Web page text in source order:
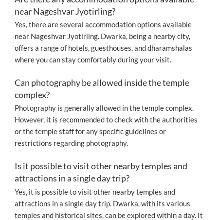
near Nageshvar Jyotirling?
Yes, there are several accommodation options available
near Nageshvar Jyotirling. Dwarka, being a nearby city,
offers a range of hotels, guesthouses, and dharamshalas
where you can stay comfortably during your visit.
Can photography be allowed inside the temple
complex?
Photography is generally allowed in the temple complex.
However, it is recommended to check with the authorities
or the temple staff for any specific guidelines or
restrictions regarding photography.
Is it possible to visit other nearby temples and
attractions in a single day trip?
Yes, it is possible to visit other nearby temples and
attractions in a single day trip. Dwarka, with its various
temples and historical sites, can be explored within a day. It